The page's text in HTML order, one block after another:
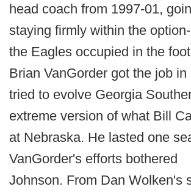
head coach from 1997-01,
staying firmly within the
the Eagles occupied in the
Brian VanGorder got the job in
tried to evolve Georgia
extreme version of what Bill
at Nebraska. He lasted one
VanGorder's efforts bothered
Johnson. From Dan Wolken's